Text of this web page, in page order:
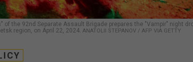
the 92nd Separate Assault Brigade prepares the "Vampir" night
region, on April 22, 2024. ANATOLII STEPANOV / AFP VIA GETTY